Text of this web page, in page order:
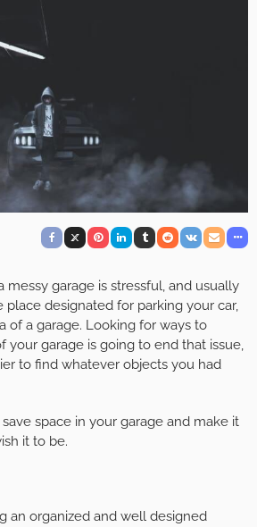
messy garage is stressful, and usually
place designated for parking your car,
of a garage. Looking for ways to
your garage is going to end that issue,
to find whatever objects you had
space in your garage and make it
it to be.
an organized and well designed